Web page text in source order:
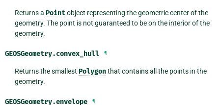
Returns a Pointobject representing the geometric center of the
geometry. The point is not guaranteed to be on the interior of the
geometry.
GEOSGeometry.convex_hull ¶
Returns the smallest Polygonthat contains all the points in the
geometry.
GEOSGeometry.envelope ¶